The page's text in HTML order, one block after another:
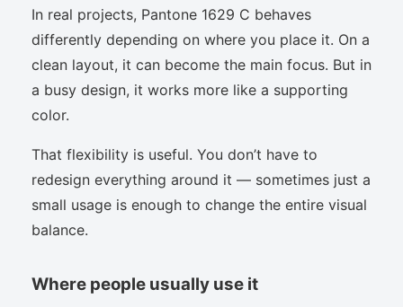
In real projects, Pantone 1629 C behaves
differently depending on where you place it. On a
clean layout, it can become the main focus. But in
a busy design, it works more like a supporting
color.
That flexibility is useful. You don’t have to
redesign everything around it — sometimes just a
small usage is enough to change the entire visual
balance.
Where people usually use it